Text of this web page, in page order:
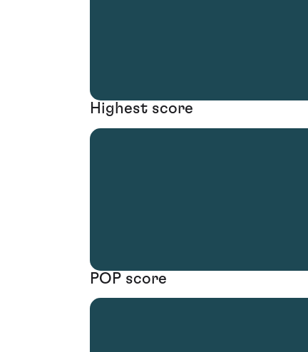
Highest score
POP score